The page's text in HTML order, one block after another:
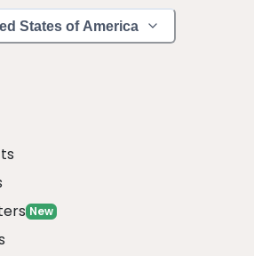
States of America
New